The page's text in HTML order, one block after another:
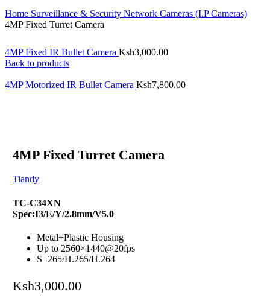
Home Surveillance & Security Network Cameras (I.P Cameras)
4MP Fixed Turret Camera
4MP Fixed IR Bullet Camera Ksh3,000.00
Back to products
4MP Motorized IR Bullet Camera Ksh7,800.00
4MP Fixed Turret Camera
Tiandy
TC-C34XN
Spec:I3/E/Y/2.8mm/V5.0
Metal+Plastic Housing
Up to 2560×1440@20fps
S+265/H.265/H.264
Ksh3,000.00